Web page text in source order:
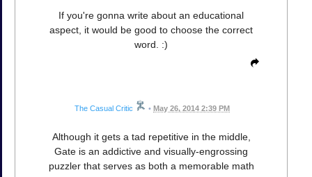
If you're gonna write about an educational
aspect, it would be good to choose the correct
word. :)
The Casual Critic • May 26, 2014 2:39 PM
Although it gets a tad repetitive in the middle,
Gate is an addictive and visually-engrossing
puzzler that serves as both a memorable math